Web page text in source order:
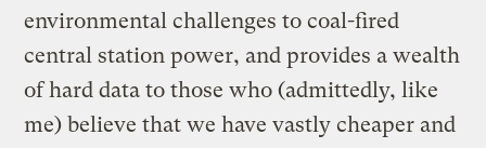
environmental challenges to coal-fired
central station power, and provides a wealth
of hard data to those who (admittedly, like
me) believe that we have vastly cheaper and